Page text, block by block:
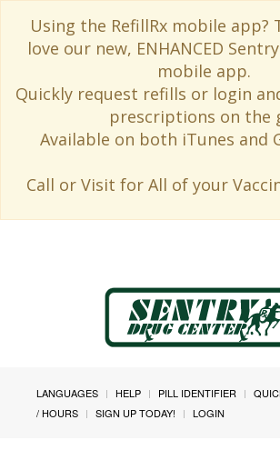
Using the RefillRx mobile app?
love our new, ENHANCED
mobile app.
Quickly request refills or login
prescriptions on the
Available on both iTunes and
Call or Visit for All of your
LANGUAGES HELP PILL IDENTIFIER
/ HOURS
SIGN UP TODAY! LOGIN